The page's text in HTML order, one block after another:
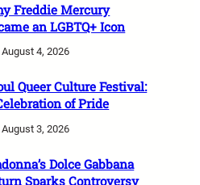
Freddie Mercury
an LGBTQ+ Icon
August 4, 2026
Queer Culture Festival:
of Pride
August 3, 2026
Dolce Gabbana
Sparks Controversy